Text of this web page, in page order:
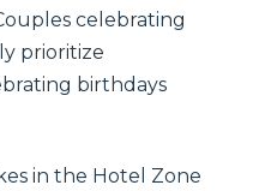
celebrating
prioritize
birthdays
in the Hotel Zone